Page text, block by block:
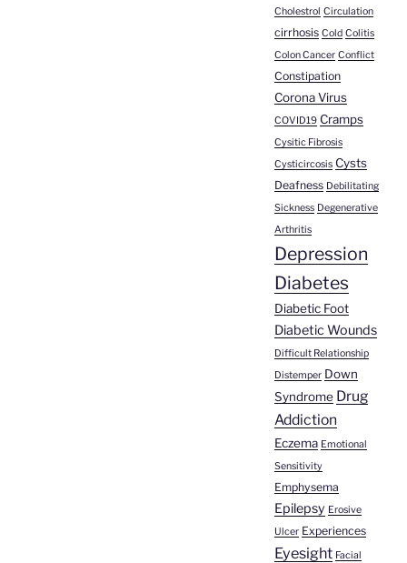
Cholestrol Circulation
cirrhosis Cold Colitis
Colon Cancer Conflict
Constipation
Corona Virus
COVID19 Cramps
Cysitic Fibrosis
Cysticircosis Cysts
Deafness Debilitating
Sickness Degenerative
Arthritis
Depression
Diabetes
Diabetic Foot
Diabetic Wounds
Difficult Relationship
Distemper Down
Syndrome Drug
Addiction
Eczema Emotional
Sensitivity
Emphysema
Epilepsy Erosive
Ulcer Experiences
Eyesight Facial